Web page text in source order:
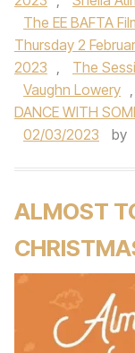
The EE BAFTA
Thursday 2
2023 , The
Vaughn Lowery ,
DANCE WITH
02/03/2023
by
ALMOST